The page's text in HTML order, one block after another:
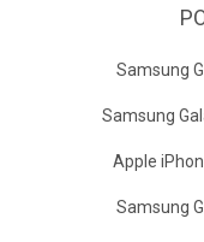
Samsung
Samsung
Apple
Samsung